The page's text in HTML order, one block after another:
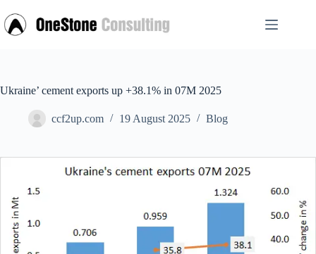
to
content
Ukraine’ cement exports up +38.1% in 07M 2025
ccf2up.com 19 August 2025 Blog